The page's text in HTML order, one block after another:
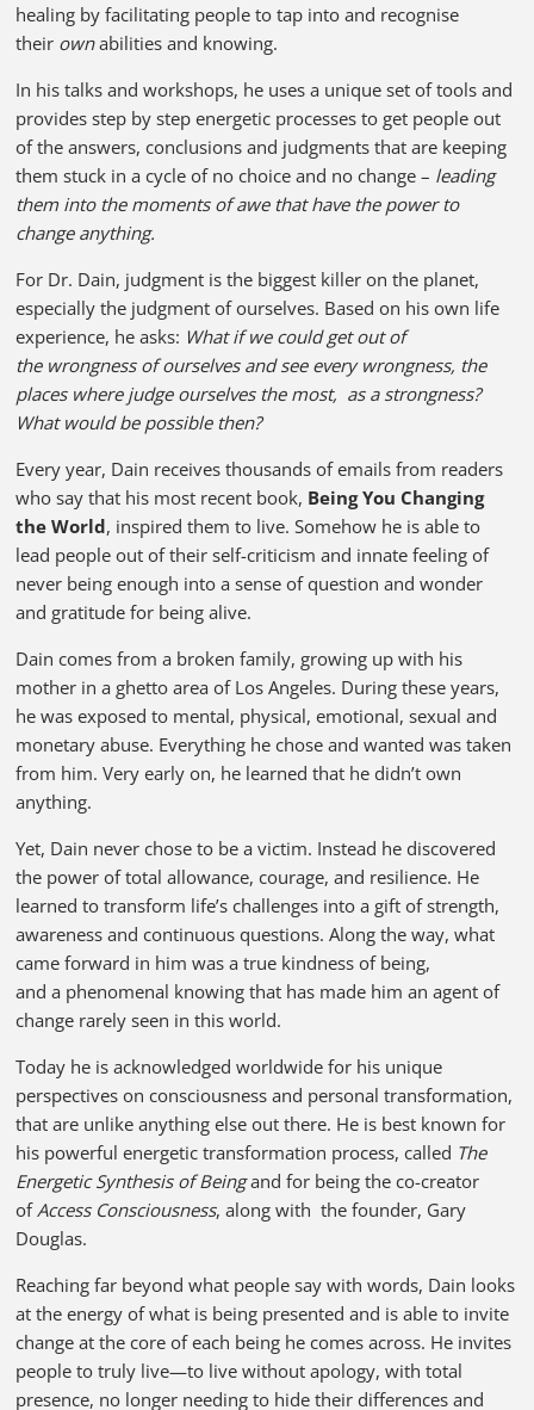
healing by facilitating people to tap into and recognise
their ownabilities and knowing.
In his talks and workshops, he uses a unique set of tools and
provides step by step energetic processes to get people out
of the answers, conclusions and judgments that are keeping
them stuck in a cycle of no choice and no change – leading
them into the moments of awe that have the power to
change anything.
For Dr. Dain, judgment is the biggest killer on the planet,
especially the judgment of ourselves. Based on his own life
experience, he asks: What if we could get out of
the wrongness of ourselves and see every wrongness, the
places where judge ourselves the most, as a strongness?
What would be possible then?
Every year, Dain receives thousands of emails from readers
who say that his most recent book, Being You Changing
the World, inspired them to live. Somehow he is able to
lead people out of their self-criticism and innate feeling of
never being enough into a sense of question and wonder
and gratitude for being alive.
Dain comes from a broken family, growing up with his
mother in a ghetto area of Los Angeles. During these years,
he was exposed to mental, physical, emotional, sexual and
monetary abuse. Everything he chose and wanted was taken
from him. Very early on, he learned that he didn’t own
anything.
Yet, Dain never chose to be a victim. Instead he discovered
the power of total allowance, courage, and resilience. He
learned to transform life’s challenges into a gift of strength,
awareness and continuous questions. Along the way, what
came forward in him was a true kindness of being,
and a phenomenal knowing that has made him an agent of
change rarely seen in this world.
Today he is acknowledged worldwide for his unique
perspectives on consciousness and personal transformation,
that are unlike anything else out there. He is best known for
his powerful energetic transformation process, called The
Energetic Synthesis of Beingand for being the co-creator
of Access Consciousness, along with the founder, Gary
Douglas.
Reaching far beyond what people say with words, Dain looks
at the energy of what is being presented and is able to invite
change at the core of each being he comes across. He invites
people to truly live—to live without apology, with total
presence, no longer needing to hide their differences and